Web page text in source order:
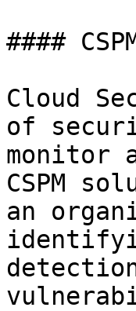
####
Cloud
of
monitor
CSPM
an